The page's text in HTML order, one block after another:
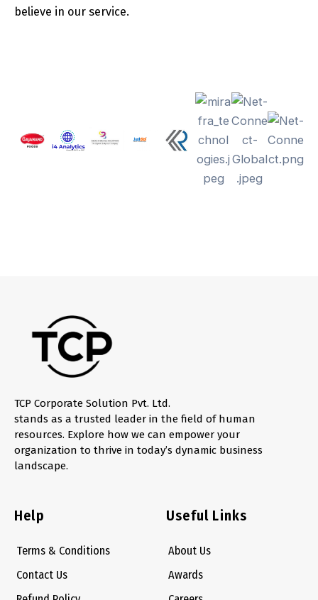
believe in our service.
TCP Corporate Solution Pvt. Ltd.
stands as a trusted leader in the field of human
resources. Explore how we can empower your
organization to thrive in today’s dynamic business
landscape.
Help
Terms & Conditions
Contact Us
Useful Links
About Us
Awards